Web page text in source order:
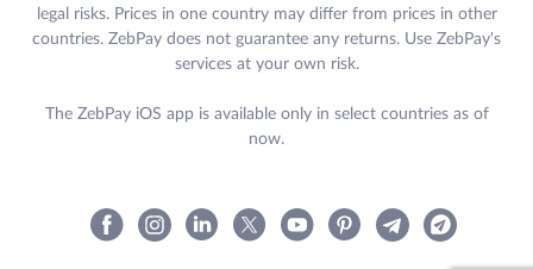
legal risks. Prices in one country may differ from prices in other
countries. ZebPay does not guarantee any returns. Use ZebPay's
services at your own risk.
The ZebPay iOS app is available only in select countries as of
now.